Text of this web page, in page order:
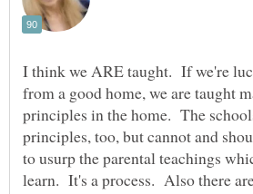
I think we ARE taught. If we're
from a good home, we are taught
principles in the home. The
principles, too, but cannot and
to usurp the parental teachings
learn. It's a process. Also there